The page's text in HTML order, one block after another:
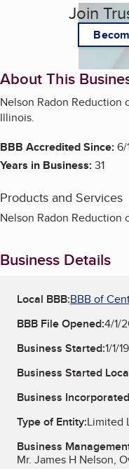
Join
About This
Nelson Radon Reduction
Illinois.
BBB Accredited Since:6/
Years in Business:31
Products and Services
Nelson Radon Reduction
Business Details
Local BBB:BBB of
BBB File Opened:4/1/
Business Started:1/1/
Business Started
Business
Type of Entity:Limited
Business
Mr. James H Nelson,